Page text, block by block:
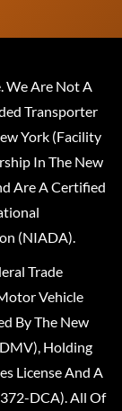
We Are Not A
Transporter
York (Facility
In The New
Are A Certified
(NIADA).
Trade
Vehicle
By The New
Holding
License And A
DCA). All Of